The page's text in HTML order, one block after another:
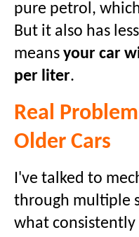
pure petrol,
But it also has
means your car
per liter.
Real
Older Cars
I've talked to
through multiple
what consistently